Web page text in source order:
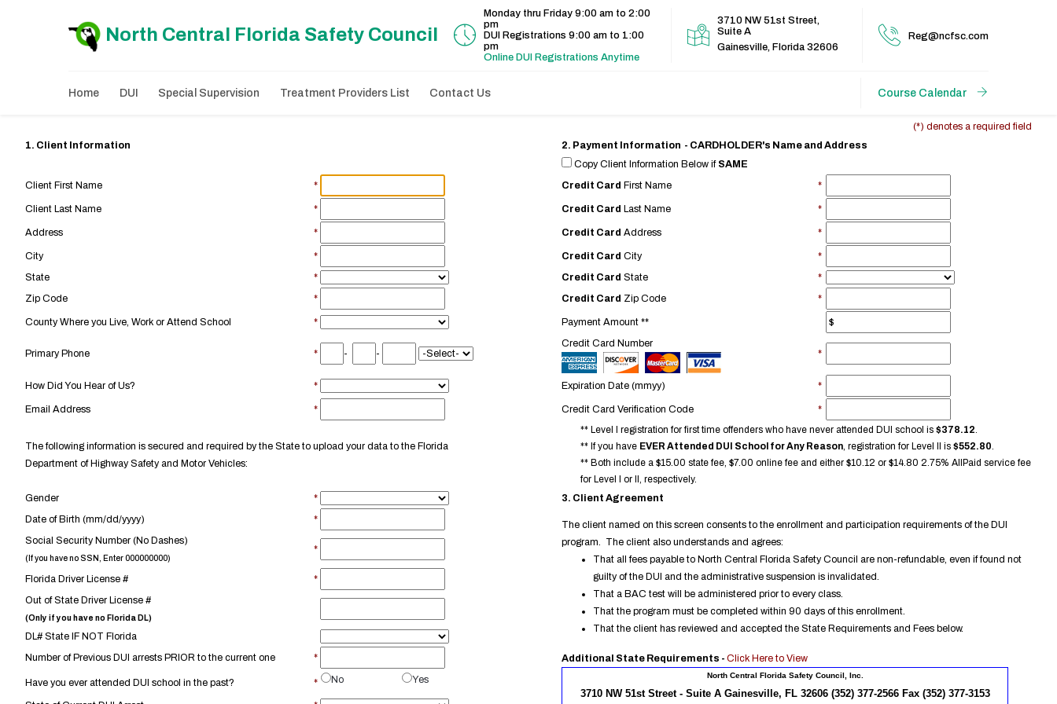
North Central Florida Safety Council
Monday thru Friday 9:00 am to 2:00
pm
DUI Registrations 9:00 am to 1:00
pm
Online DUI Registrations Anytime
3710 NW 51st Street,
Suite A
Gainesville, Florida 32606
Reg@ncfsc.com
Home DUI Special Supervision Treatment Providers List Contact Us Course Calendar
(*) denotes a required field
1. Client Information
2. Payment Information - CARDHOLDER's Name and Address
Copy Client Information Below if SAME
Client First Name
* Credit Card First Name *
Client Last Name * Credit Card Last Name *
Address * Credit Card Address *
City * Credit Card City
*
State
* Credit Card State
*
Zip Code
* Credit Card Zip Code *
County Where you Live, Work or Attend School * Payment Amount **
Primary Phone * - -
Credit Card Number
*
How Did You Hear of Us? * Expiration Date (mmyy) *
Email Address * Credit Card Verification Code *
The following information is secured and required by the State to upload your data to the Florida
Department of Highway Safety and Motor Vehicles:
** Level I registration for first time offenders who have never attended DUI school is $378.12.
** If you have EVER Attended DUI School for Any Reason, registration for Level II is $552.80.
** Both include a $15.00 state fee, $7.00 online fee and either $10.12 or $14.80 2.75% AllPaid service fee
for Level I or II, respectively.
Gender
*
3. Client Agreement
Date of Birth (mm/dd/yyyy)
*
The client named on this screen consents to the enrollment and participation requirements of the DUI
program. The client also understands and agrees:
That all fees payable to North Central Florida Safety Council are non-refundable, even if found not
guilty of the DUI and the administrative suspension is invalidated.
That a BAC test will be administered prior to every class.
That the program must be completed within 90 days of this enrollment.
That the client has reviewed and accepted the State Requirements and Fees below.
Additional State Requirements - Click Here to View
North Central Florida Safety Council, Inc.
3710 NW 51st Street - Suite A Gainesville, FL 32606 (352) 377-2566 Fax (352) 377-3153
Social Security Number (No Dashes)
(If you have no SSN, Enter 000000000)
*
Florida Driver License #
*
Out of State Driver License #
(Only if you have no Florida DL)
DL# State IF NOT Florida
Number of Previous DUI arrests PRIOR to the current one
*
Have you ever attended DUI school in the past? * No Yes